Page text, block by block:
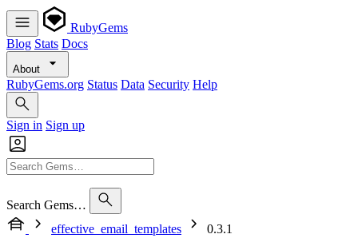
RubyGems
Blog Stats Docs
About
RubyGems.org Status Data Security Help
Sign in Sign up
Search Gems…
effective_email_templates
0.3.1